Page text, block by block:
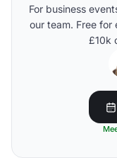
For business
our team. Free
£10k